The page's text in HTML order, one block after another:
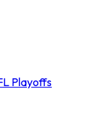
Playoffs